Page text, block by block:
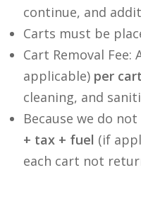
continue, and
Carts must be
Cart Removal Fee:
applicable) per cart
cleaning, and
Because we do
+ tax + fuel (if
each cart not